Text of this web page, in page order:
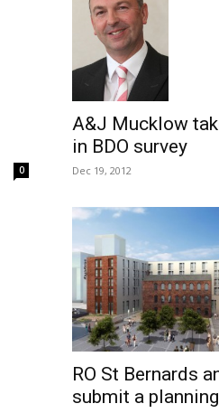
0
A&J Mucklow
in BDO survey
Dec 19, 2012
RO St Bernards
submit a